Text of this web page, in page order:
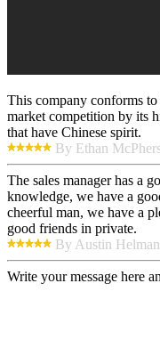
This company conforms
market competition by its
that have Chinese spirit.
By Ethan
The sales manager has a
knowledge, we have a
cheerful man, we have a
good friends in private.
By Austin
Write your message here